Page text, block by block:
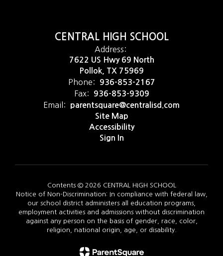
CENTRAL HIGH SCHOOL
Address:
7622 US Hwy 69 North
Pollok, TX 75969
Phone: 936-853-2167
Fax: 936-853-9309
Email:
parentsquare@centralisd.com
Site Map
Accessibility
Sign In
Contents © 2026 CENTRAL HIGH SCHOOL
Notice of Non-Discrimination: In compliance with federal law,
our school district administers all education programs,
employment activities and admissions without discrimination
against any person on the basis of gender, race, color,
religion, national origin, age, or disability.